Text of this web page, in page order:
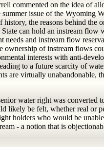
commented on the idea of
issue of the Wyoming
the reasons behind the
can hold an instream flow
needs and instream flow
ownership of instream flows
interests with anti-
to a future scarcity of
are virtually unabandonable,
water right was converted
likely be felt, whether real or
holders who would be
- a notion that is